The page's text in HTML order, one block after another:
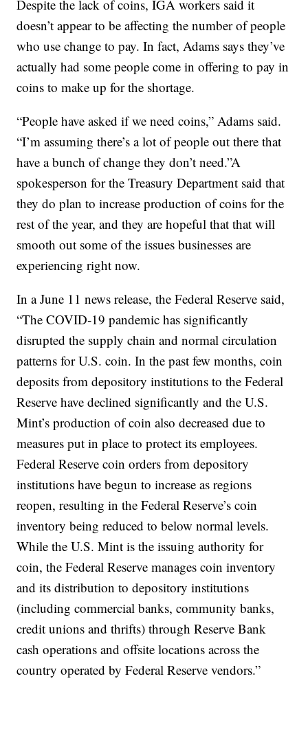
Despite the lack of coins, IGA workers said it
doesn’t appear to be affecting the number of people
who use change to pay. In fact, Adams says they’ve
actually had some people come in offering to pay in
coins to make up for the shortage.
“People have asked if we need coins,” Adams said.
“I’m assuming there’s a lot of people out there that
have a bunch of change they don’t need.”A
spokesperson for the Treasury Department said that
they do plan to increase production of coins for the
rest of the year, and they are hopeful that that will
smooth out some of the issues businesses are
experiencing right now.
In a June 11 news release, the Federal Reserve said,
“The COVID‐19 pandemic has significantly
disrupted the supply chain and normal circulation
patterns for U.S. coin. In the past few months, coin
deposits from depository institutions to the Federal
Reserve have declined significantly and the U.S.
Mint’s production of coin also decreased due to
measures put in place to protect its employees.
Federal Reserve coin orders from depository
institutions have begun to increase as regions
reopen, resulting in the Federal Reserve’s coin
inventory being reduced to below normal levels.
While the U.S. Mint is the issuing authority for
coin, the Federal Reserve manages coin inventory
and its distribution to depository institutions
(including commercial banks, community banks,
credit unions and thrifts) through Reserve Bank
cash operations and offsite locations across the
country operated by Federal Reserve vendors.”